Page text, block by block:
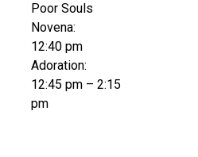
Poor Souls
Novena:
12:40 pm
Adoration:
12:45 pm – 2:15
pm